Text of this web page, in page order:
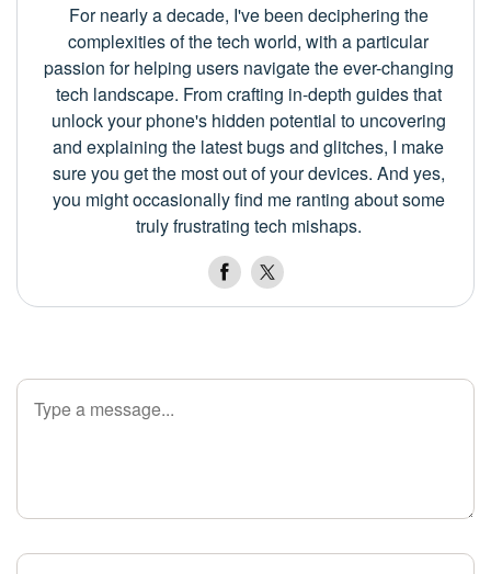
For nearly a decade, I've been deciphering the
complexities of the tech world, with a particular
passion for helping users navigate the ever-changing
tech landscape. From crafting in-depth guides that
unlock your phone's hidden potential to uncovering
and explaining the latest bugs and glitches, I make
sure you get the most out of your devices. And yes,
you might occasionally find me ranting about some
truly frustrating tech mishaps.